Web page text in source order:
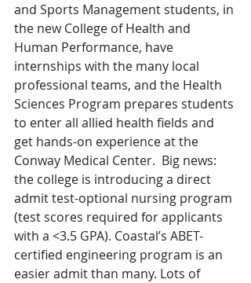
and Sports Management students, in
the new College of Health and
Human Performance, have
internships with the many local
professional teams, and the Health
Sciences Program prepares students
to enter all allied health fields and
get hands-on experience at the
Conway Medical Center.  Big news:
the college is introducing a direct
admit test-optional nursing program
(test scores required for applicants
with a <3.5 GPA). Coastal’s ABET-
certified engineering program is an
easier admit than many. Lots of